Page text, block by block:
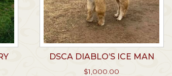
DSCA DIABLO’S ICE MAN
$1,000.00